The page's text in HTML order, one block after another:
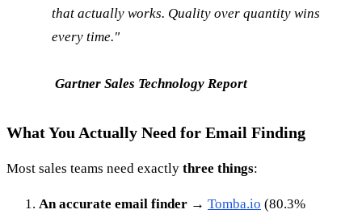
that actually works. Quality over quantity wins
every time."
Gartner Sales Technology Report
What You Actually Need for Email Finding
Most sales teams need exactly three things:
An accurate email finder → Tomba.io (80.3%